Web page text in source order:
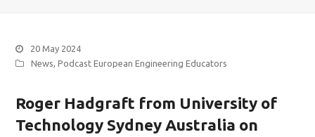
20 May 2024
News,Podcast European Engineering Educators
Roger Hadgraft from University of
Technology Sydney Australia on